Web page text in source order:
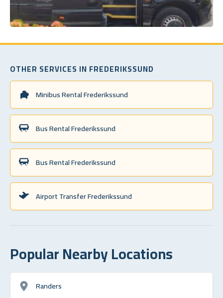
OTHER SERVICES IN FREDERIKSSUND
Minibus Rental Frederikssund
Bus Rental Frederikssund
Bus Rental Frederikssund
Airport Transfer Frederikssund
Popular Nearby Locations
Randers